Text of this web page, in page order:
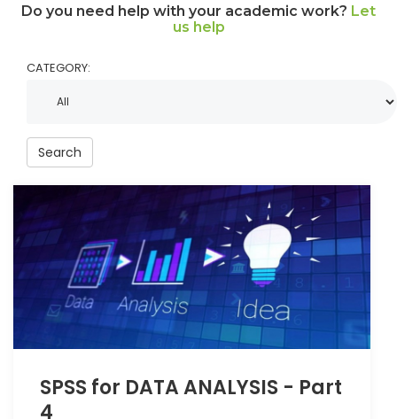
Do you need help with your academic work? Let
us help
CATEGORY:
Search
SPSS for DATA ANALYSIS - Part
4